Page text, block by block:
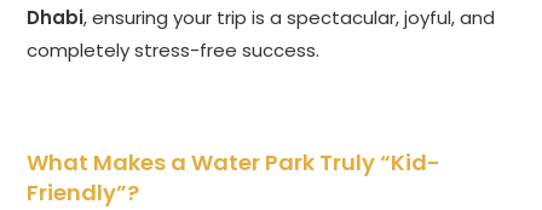
Dhabi, ensuring your trip is a spectacular, joyful, and
completely stress-free success.
What Makes a Water Park Truly “Kid-
Friendly”?